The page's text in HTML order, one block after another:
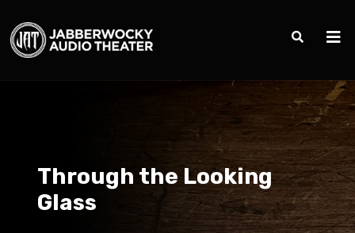
Through the Looking
Glass